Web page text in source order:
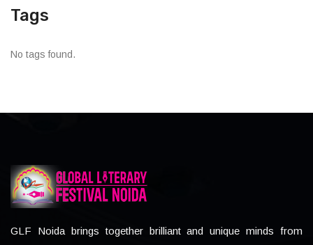
Tags
No tags found.
GLF Noida brings together brilliant and unique minds from